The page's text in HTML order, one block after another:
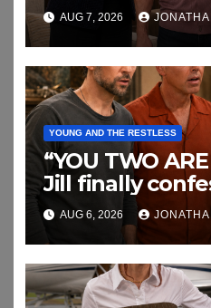
AUG 7, 2026
YOUNG AND THE RESTLESS
“YOU TWO
Jill finally
biggest secret
AUG 6, 2026